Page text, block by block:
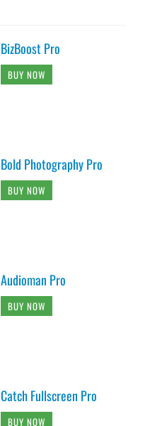
BizBoost Pro
BUY NOW
Bold Photography Pro
BUY NOW
Audioman Pro
BUY NOW
Catch Fullscreen Pro
BUY NOW